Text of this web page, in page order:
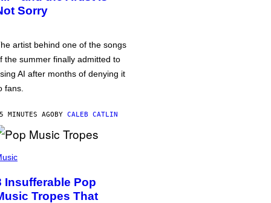
Sorry
artist behind one of the songs
the summer finally admitted to
AI after months of denying it
fans.
MINUTES AGOBY CALEB CATLIN
Insufferable Pop
Tropes That